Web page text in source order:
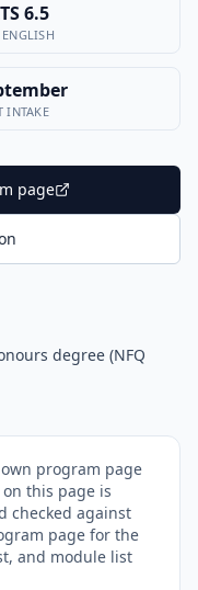
6.5
INTAKE
page
degree (NFQ
program page
this page is
checked against
page for the
and module list